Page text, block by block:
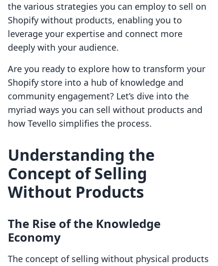
the various strategies you can employ to sell on
Shopify without products, enabling you to
leverage your expertise and connect more
deeply with your audience.
Are you ready to explore how to transform your
Shopify store into a hub of knowledge and
community engagement? Let’s dive into the
myriad ways you can sell without products and
how Tevello simplifies the process.
Understanding the
Concept of Selling
Without Products
The Rise of the Knowledge
Economy
The concept of selling without physical products